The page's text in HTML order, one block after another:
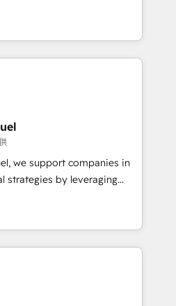
methodologies:
they form a powerful
success for over 800
data-driven marketing,
🔹 BOOMS:
With BOOMS,
buyers, accelerating your
yourself as an undisputed
A methodology designed to
and optimize your
our growth-first
dominate their
we support companies in
strategies by leveraging
their marketing and
growth. Our offer spans
We specialize in CRM
web design, sales
with tech companies
2002, we are committed to